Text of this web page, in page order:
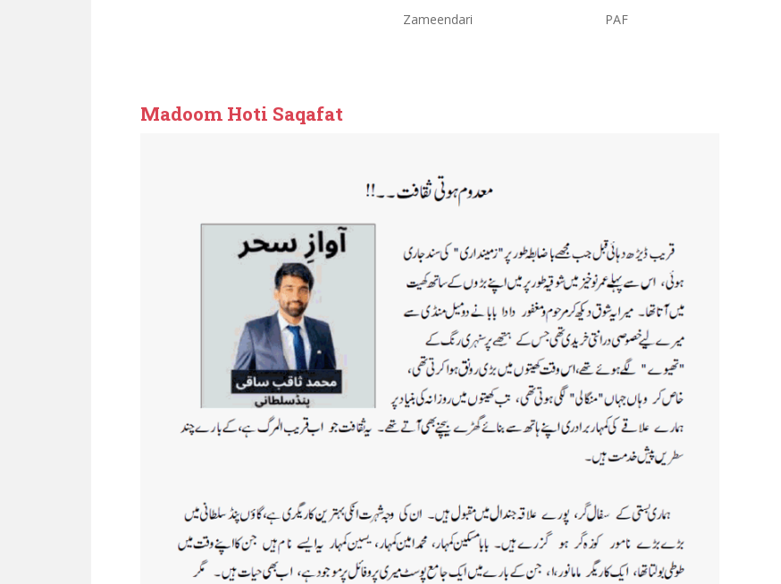
PAF
Proprietor:Abdul Khaliq Tailor
Madoom Hoti Saqafat